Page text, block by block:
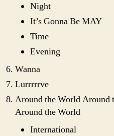
Night
It’s Gonna Be MAY
Time
Evening
Wanna
Lurrrrrve
Around the World Around
Around the World
International